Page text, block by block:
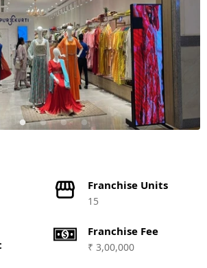
Franchise Units
15
Franchise Fee
₹ 3,00,000